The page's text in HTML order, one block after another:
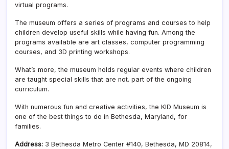
virtual programs.
The museum offers a series of programs and courses to help
children develop useful skills while having fun. Among the
programs available are art classes, computer programming
courses, and 3D printing workshops.
What’s more, the museum holds regular events where children
are taught special skills that are not. part of the ongoing
curriculum.
With numerous fun and creative activities, the KID Museum is
one of the best things to do in Bethesda, Maryland, for
families.
Address: 3 Bethesda Metro Center #140, Bethesda, MD 20814,